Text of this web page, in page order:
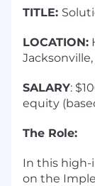
TITLE:
LOCATION:
Jacksonville,
SALARY:
equity
The Role:
In this high-
on the